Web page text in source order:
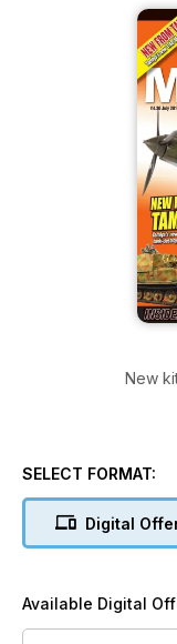
New
Tamiya’s
SELECT FORMAT:
Digital
Available Digital